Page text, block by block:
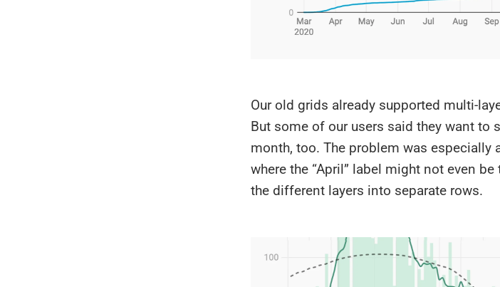
Our old grids already supported multi-
But some of our users said they want to
month, too. The problem was especially
where the “April” label might not even
the different layers into separate rows.